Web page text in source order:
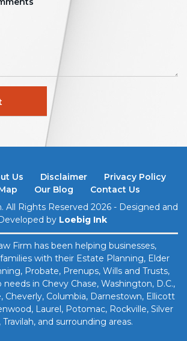
Us Disclaimer
Privacy Policy
Our Blog
Contact Us
All Rights Reserved 2026 - Designed and
by Loebig Ink
Firm has been helping businesses,
with their Estate Planning, Elder
Probate, Prenups, ​Wills and Trusts,
needs in Chevy Chase, Washington, D.C.,
Cheverly, Columbia, Darnestown, Ellicott
Laurel, Potomac, Rockville, Silver
Travilah, and surrounding areas.